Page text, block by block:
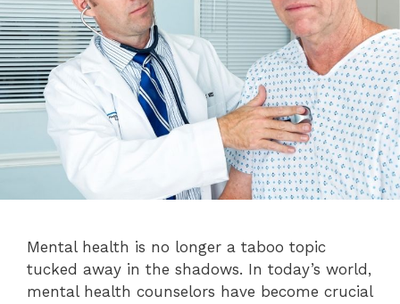
Mental health is no longer a taboo topic
tucked away in the shadows. In today’s world,
mental health counselors have become crucial